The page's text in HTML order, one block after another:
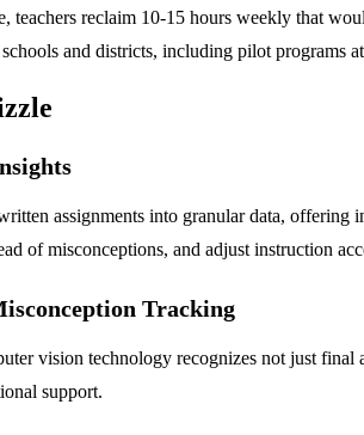
teachers reclaim 10-15 hours weekly that
and districts, including pilot programs
assignments into granular data,
of misconceptions, and adjust instruction
Tracking
vision technology recognizes not just
support.